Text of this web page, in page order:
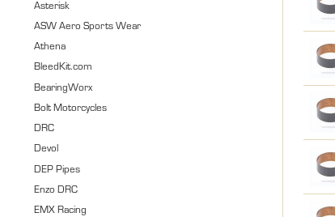
Asterisk
ASW Aero Sports Wear
Athena
BleedKit.com
BearingWorx
Bolt Motorcycles
DRC
Devol
DEP Pipes
Enzo DRC
EMX Racing